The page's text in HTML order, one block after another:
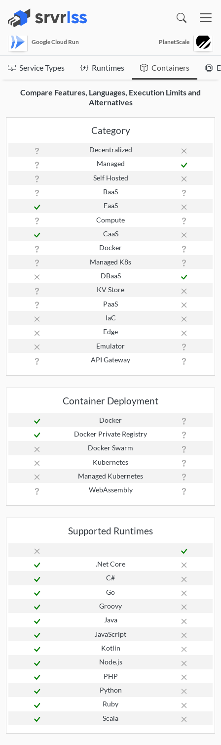
Google Cloud Run PlanetScale
Service Types Runtimes Containers
Compare Features, Languages, Execution Limits and
Alternatives
Category
Decentralized
Managed
Self Hosted
BaaS
FaaS
Compute
CaaS
Docker
Managed K8s
DBaaS
KV Store
PaaS
IaC
Edge
Emulator
API Gateway
Container Deployment
Docker
Docker Private Registry
Docker Swarm
Kubernetes
Managed Kubernetes
WebAssembly
Supported Runtimes
.Net Core
C#
Go
Groovy
Java
JavaScript
Kotlin
Node.js
PHP
Python
Ruby
Scala